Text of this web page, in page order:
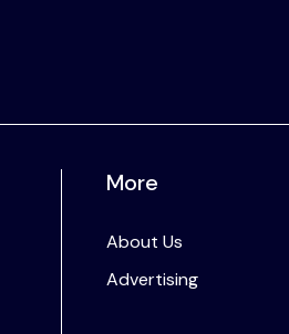
More
About Us
Advertising